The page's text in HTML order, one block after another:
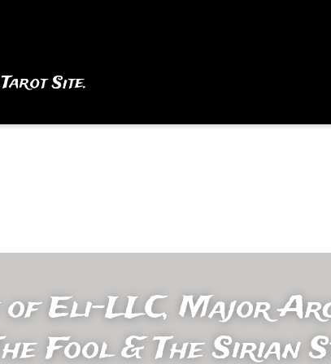
Site.
of Eli-LLC, Major
Fool & The Sirian